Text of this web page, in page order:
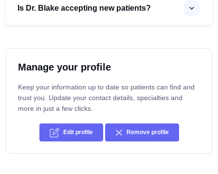
Is Dr. Blake accepting new patients?
Manage your profile
Keep your information up to date so patients can find and
trust you. Update your contact details, specialties and
more in just a few clicks.
Edit profile Remove profile